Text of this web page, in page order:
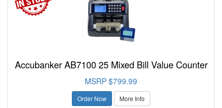
Accubanker AB7100 25 Mixed Bill Value Counter
MSRP $799.99
Order Now More Info